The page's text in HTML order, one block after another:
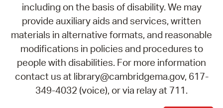
including on the basis of disability. We may
provide auxiliary aids and services, written
materials in alternative formats, and reasonable
modifications in policies and procedures to
people with disabilities. For more information
contact us at library@cambridgema.gov, 617-
349-4032 (voice), or via relay at 711.